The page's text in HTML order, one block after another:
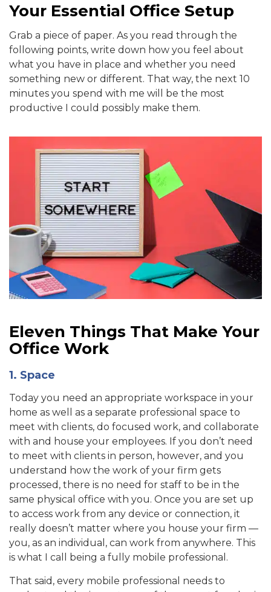
Your Essential Office Setup
Grab a piece of paper. As you read through the
following points, write down how you feel about
what you have in place and whether you need
something new or different. That way, the next 10
minutes you spend with me will be the most
productive I could possibly make them.
Eleven Things That Make Your
Office Work
1. Space
Today you need an appropriate workspace in your
home as well as a separate professional space to
meet with clients, do focused work, and collaborate
with and house your employees. If you don’t need
to meet with clients in person, however, and you
understand how the work of your firm gets
processed, there is no need for staff to be in the
same physical office with you. Once you are set up
to access work from any device or connection, it
really doesn’t matter where you house your firm —
you, as an individual, can work from anywhere. This
is what I call being a fully mobile professional.
That said, every mobile professional needs to